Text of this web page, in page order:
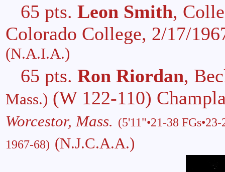
65 pts. Leon Smith,
Colorado College, 2/17/
(N.A.I.A.)
65 pts. Ron Riordan,
Mass.) (W 122-110)
Worcestor, Mass. (5'11"•21-38
1967-68) (N.J.C.A.A.)